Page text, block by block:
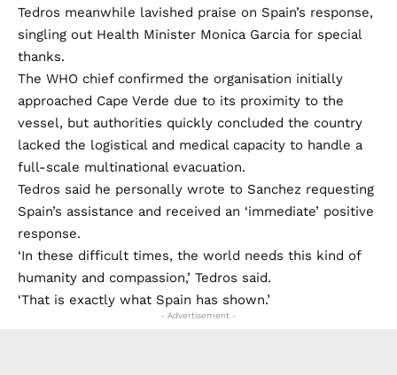
Tedros meanwhile lavished praise on Spain’s response,
singling out Health Minister Monica Garcia for special
thanks.
The WHO chief confirmed the organisation initially
approached Cape Verde due to its proximity to the
vessel, but authorities quickly concluded the country
lacked the logistical and medical capacity to handle a
full-scale multinational evacuation.
Tedros said he personally wrote to Sanchez requesting
Spain’s assistance and received an ‘immediate’ positive
response.
‘In these difficult times, the world needs this kind of
humanity and compassion,’ Tedros said.
‘That is exactly what Spain has shown.’
- Advertisement -